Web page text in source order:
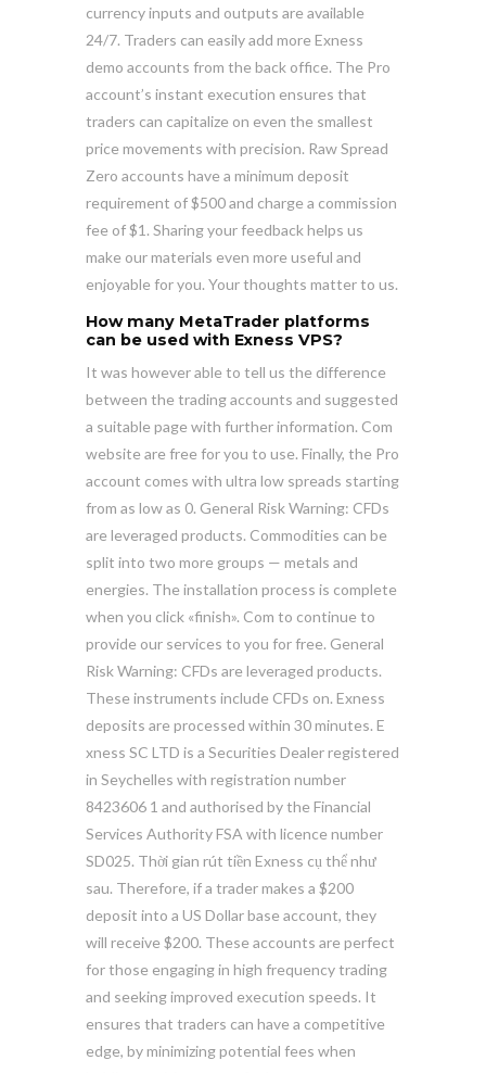
currency inputs and outputs are available
24/7. Traders can easily add more Exness
demo accounts from the back office. The Pro
account’s instant execution ensures that
traders can capitalize on even the smallest
price movements with precision. Raw Spread
Zero accounts have a minimum deposit
requirement of $500 and charge a commission
fee of $1. Sharing your feedback helps us
make our materials even more useful and
enjoyable for you. Your thoughts matter to us.
How many MetaTrader platforms
can be used with Exness VPS?
It was however able to tell us the difference
between the trading accounts and suggested
a suitable page with further information. Com
website are free for you to use. Finally, the Pro
account comes with ultra low spreads starting
from as low as 0. General Risk Warning: CFDs
are leveraged products. Commodities can be
split into two more groups — metals and
energies. The installation process is complete
when you click «finish». Com to continue to
provide our services to you for free. General
Risk Warning: CFDs are leveraged products.
These instruments include CFDs on. Exness
deposits are processed within 30 minutes. E​
xness SC LTD ​is a Securities Dealer registered
in Seychelles with registration number
8423606 1 and authorised by the Financial
Services Authority FSA with licence number
SD025. Thời gian rút tiền Exness cụ thể như
sau. Therefore, if a trader makes a $200
deposit into a US Dollar base account, they
will receive $200. These accounts are perfect
for those engaging in high frequency trading
and seeking improved execution speeds. It
ensures that traders can have a competitive
edge, by minimizing potential fees when